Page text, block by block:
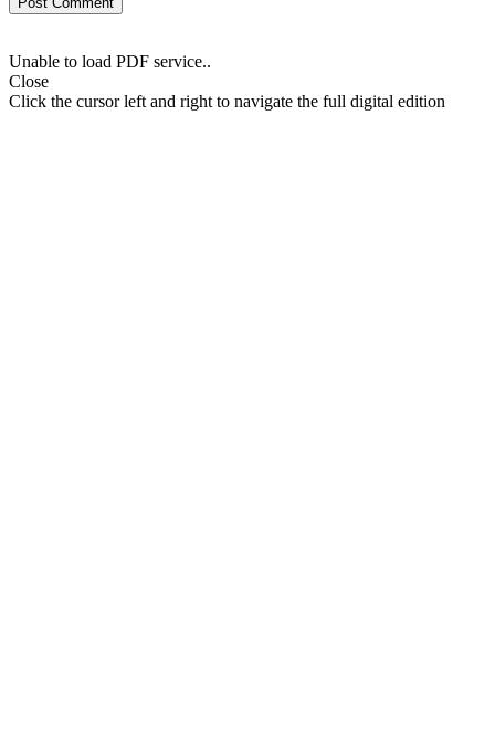
Unable to load PDF service..
Close
Click the cursor left and right to navigate the full digital edition